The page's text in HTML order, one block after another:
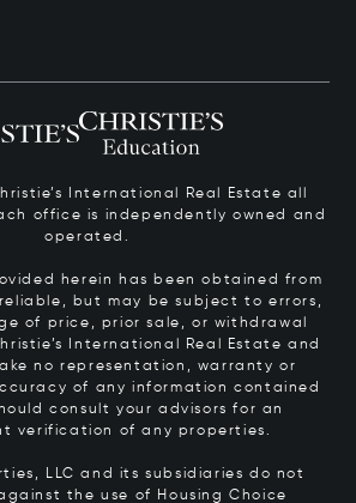
International Real Estate all
office is independently owned and
operated.
herein has been obtained from
but may be subject to errors,
of price, prior sale, or withdrawal
International Real Estate and
no representation, warranty or
of any information contained
consult your advisors for an
verification of any properties.
LLC and its subsidiaries do not
the use of Housing Choice